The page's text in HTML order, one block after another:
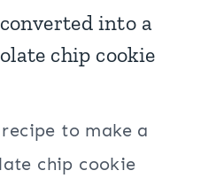
into a
chip cookie
to make a
chip cookie